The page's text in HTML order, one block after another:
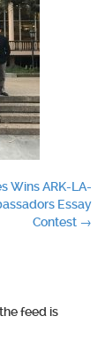
Wins ARK-LA-
Essay
Contest →
feed is